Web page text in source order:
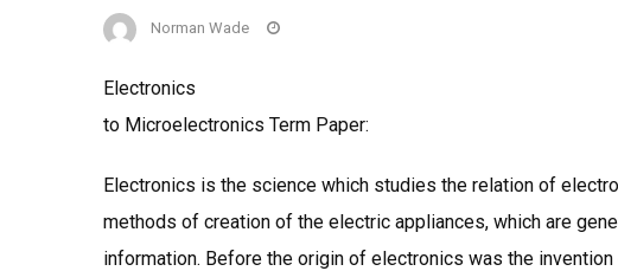
Norman Wade
Electronics
to Microelectronics Term Paper:
Electronics is the science which studies the relation of
methods of creation of the electric appliances, which are
information. Before the origin of electronics was the